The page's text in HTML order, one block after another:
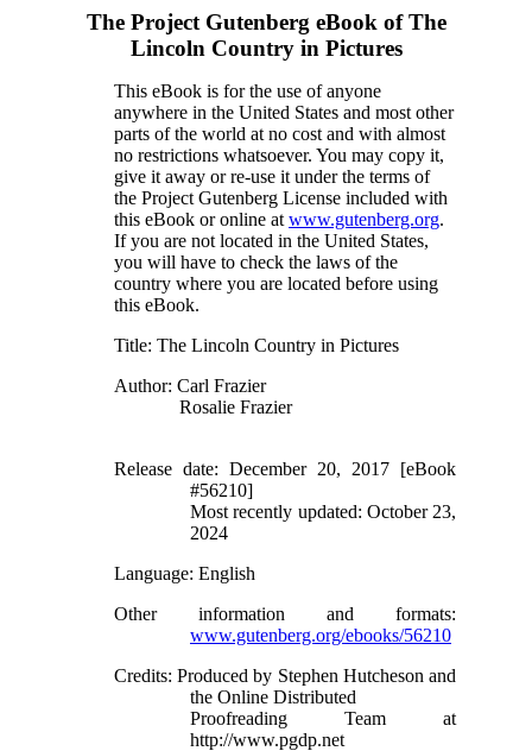
The Project Gutenberg eBook ofThe
Lincoln Country in Pictures
This eBook is for the use of anyone
anywhere in the United States and most other
parts of the world at no cost and with almost
no restrictions whatsoever. You may copy it,
give it away or re-use it under the terms of
the Project Gutenberg License included with
this eBook or online at www.gutenberg.org.
If you are not located in the United States,
you will have to check the laws of the
country where you are located before using
this eBook.
Title: The Lincoln Country in Pictures
Author: Carl Frazier
Rosalie Frazier
Release date: December 20, 2017 [eBook
#56210]
Most recently updated: October 23,
2024
Language: English
Other information and formats:
www.gutenberg.org/ebooks/56210
Credits: Produced by Stephen Hutcheson and
the Online Distributed
Proofreading Team at
http://www.pgdp.net